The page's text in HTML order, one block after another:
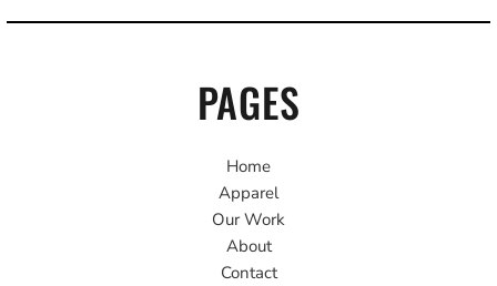
PAGES
Home
Apparel
Our Work
About
Contact